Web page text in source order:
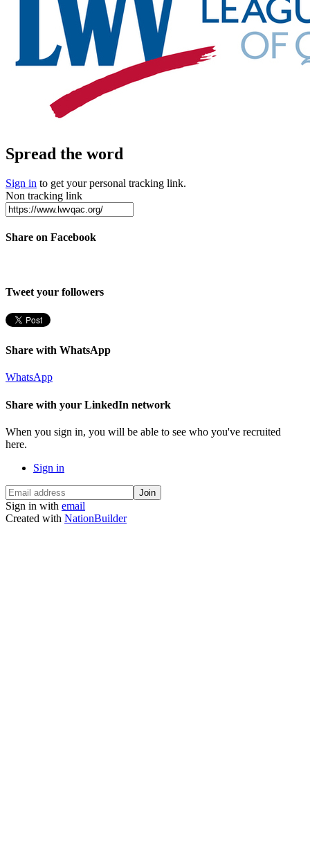
Spread the word
Sign in to get your personal tracking link.
Non tracking link
Share on Facebook
Tweet your followers
Share with WhatsApp
WhatsApp
Share with your LinkedIn network
When you sign in, you will be able to see who you've recruited
here.
Sign in
Sign in with email
Created with NationBuilder